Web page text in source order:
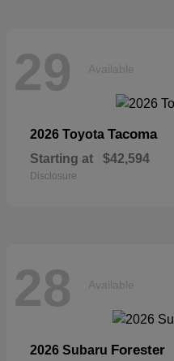
29 Available
2026 Toyota Tacoma
Starting at $42,594
Disclosure
28 Available
2026 Subaru Forester